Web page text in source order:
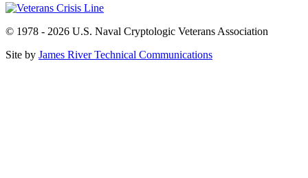
© 1978 - 2026 U.S. Naval Cryptologic Veterans Association
Site by James River Technical Communications